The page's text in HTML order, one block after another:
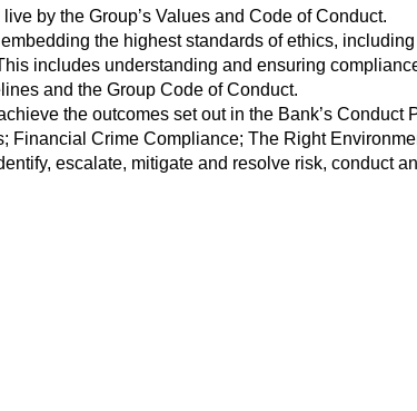
by the Group’s Values and Code of Conduct.
the highest standards of ethics,
includes understanding and ensuring
and the Group Code of Conduct.
the outcomes set out in the Bank’s Conduct
Financial Crime Compliance; The Right
escalate, mitigate and resolve risk, conduct